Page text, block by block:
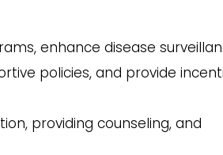
enhance disease
policies, and provide
providing counseling, and